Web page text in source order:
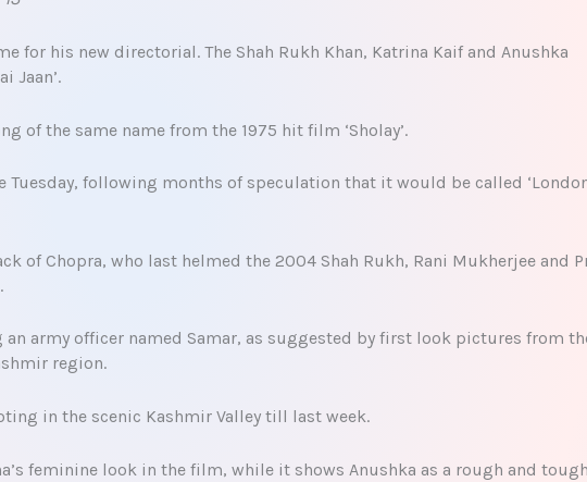
for his new directorial. The Shah Rukh Khan, Katrina Kaif and Anushka
Jaan’.
of the same name from the 1975 hit film ‘Sholay’.
following months of speculation that it would be called
of Chopra, who last helmed the 2004 Shah Rukh, Rani Mukherjee and
army officer named Samar, as suggested by first look pictures from
region.
in the scenic Kashmir Valley till last week.
feminine look in the film, while it shows Anushka as a rough and tough